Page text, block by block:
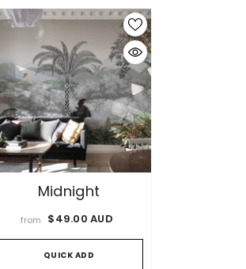
Midnight
from $49.00 AUD
QUICK ADD